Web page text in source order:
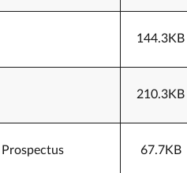
144.3KB
210.3KB
67.7KB